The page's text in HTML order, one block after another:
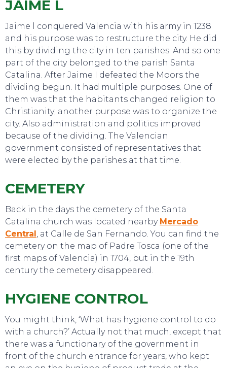
SWEET DREAMS
JAIME L
Jaime l conquered Valencia with his army in 1238
and his purpose was to restructure the city. He did
this by dividing the city in ten parishes. And so one
part of the city belonged to the parish Santa
Catalina. After Jaime I defeated the Moors the
dividing begun. It had multiple purposes. One of
them was that the habitants changed religion to
Christianity; another purpose was to organize the
city. Also administration and politics improved
because of the dividing. The Valencian
government consisted of representatives that
were elected by the parishes at that time.
CEMETERY
Back in the days the cemetery of the Santa
Catalina church was located nearby Mercado
Central, at Calle de San Fernando. You can find the
cemetery on the map of Padre Tosca (one of the
first maps of Valencia) in 1704, but in the 19th
century the cemetery disappeared.
HYGIENE CONTROL
You might think, ‘What has hygiene control to do
with a church?’ Actually not that much, except that
there was a functionary of the government in
front of the church entrance for years, who kept